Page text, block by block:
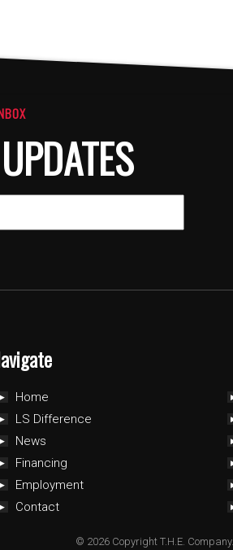
Home
LS Difference
News
Financing
Employment
Contact
© 2026 Copyright T.H.E. Company.